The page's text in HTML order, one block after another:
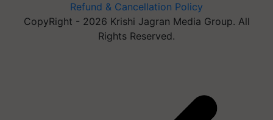
Refund & Cancellation Policy
CopyRight - 2026 Krishi Jagran Media Group. All
Rights Reserved.